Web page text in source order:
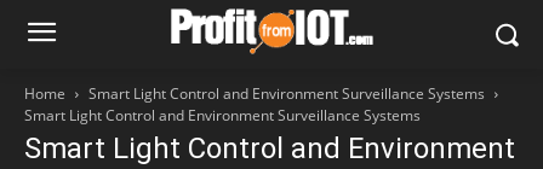
Home
Smart Light Control and Environment Surveillance Systems
Smart Light Control and Environment Surveillance Systems
Smart Light Control and Environment